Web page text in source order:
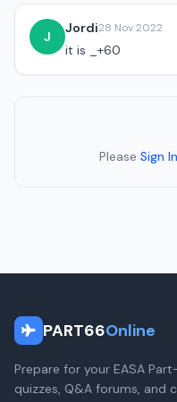
J
Jordi28 Nov 2022
it is _+60
Please Sign In
PART66Online
Prepare for your EASA
quizzes, Q&A forums, and